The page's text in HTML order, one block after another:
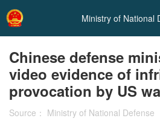
Ministry of National
Chinese defense
video evidence of
provocation by US
Source： Ministry of National Defense